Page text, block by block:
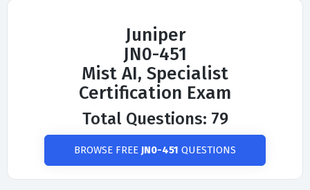
Juniper
JN0-451
Mist AI, Specialist
Certification Exam
Total Questions: 79
BROWSE FREE JN0-451 QUESTIONS